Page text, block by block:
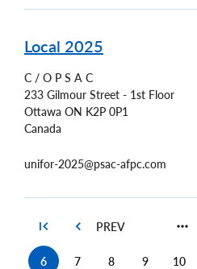
Local 2025
C / O P S A C
233 Gilmour Street - 1st Floor
Ottawa ON K2P 0P1
Canada
unifor-2025@psac-afpc.com
6 7 8 9 10